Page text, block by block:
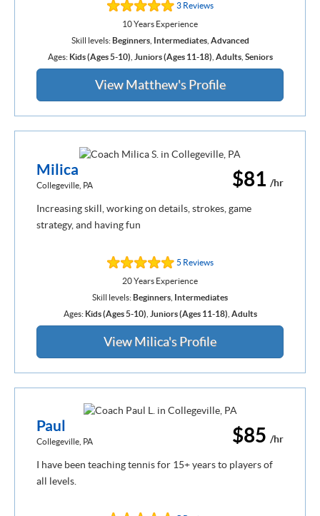
3 Reviews
10 Years Experience
Skill levels: Beginners, Intermediates, Advanced
Ages: Kids (Ages 5-10) Juniors (Ages 11-18) Adults, Seniors
View Matthew's Profile
$81 /hr
Milica
Collegeville, PA
Increasing skill, working on details, strokes, game
strategy, and having fun
5 Reviews
20 Years Experience
Skill levels:Beginners Intermediates
Ages: Kids (Ages 5-10) Juniors (Ages 11-18) Adults
View Milica's Profile
$85 /hr
Paul
Collegeville, PA
I have been teaching tennis for 15+ years to players of
all levels.